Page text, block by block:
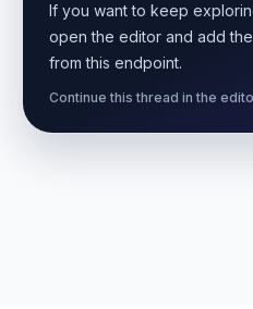
If you want to keep
open the editor and add
from this endpoint.
Continue this thread in the